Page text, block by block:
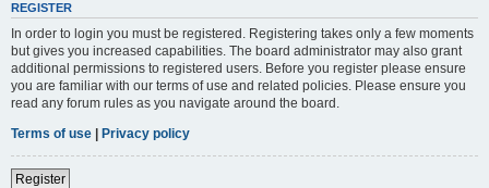
REGISTER
In order to login you must be registered. Registering takes only a few moments
but gives you increased capabilities. The board administrator may also grant
additional permissions to registered users. Before you register please ensure
you are familiar with our terms of use and related policies. Please ensure you
read any forum rules as you navigate around the board.
Terms of use | Privacy policy
Register